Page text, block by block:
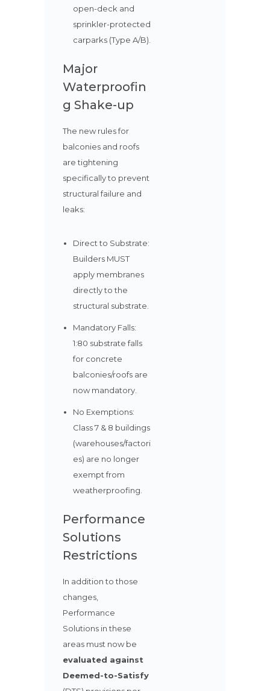
open-deck and
sprinkler-protected
carparks (Type A/B).
Major
Waterproofin
g Shake-up
The new rules for
balconies and roofs
are tightening
specifically to prevent
structural failure and
leaks:
Direct to Substrate:
Builders MUST
apply membranes
directly to the
structural substrate.
Mandatory Falls:
1:80 substrate falls
for concrete
balconies/roofs are
now mandatory.
No Exemptions:
Class 7 & 8 buildings
(warehouses/factori
es) are no longer
exempt from
weatherproofing.
Performance
Solutions
Restrictions
In addition to those
changes,
Performance
Solutions in these
areas must now be
evaluated against
Deemed-to-Satisfy